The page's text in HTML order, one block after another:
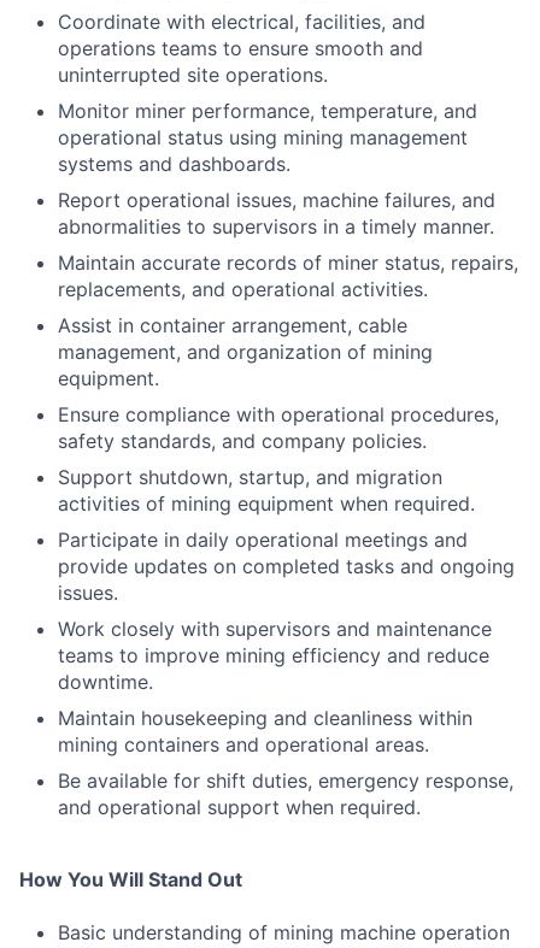
Coordinate with electrical, facilities, and
operations teams to ensure smooth and
uninterrupted site operations.
Monitor miner performance, temperature, and
operational status using mining management
systems and dashboards.
Report operational issues, machine failures, and
abnormalities to supervisors in a timely manner.
Maintain accurate records of miner status, repairs,
replacements, and operational activities.
Assist in container arrangement, cable
management, and organization of mining
equipment.
Ensure compliance with operational procedures,
safety standards, and company policies.
Support shutdown, startup, and migration
activities of mining equipment when required.
Participate in daily operational meetings and
provide updates on completed tasks and ongoing
issues.
Work closely with supervisors and maintenance
teams to improve mining efficiency and reduce
downtime.
Maintain housekeeping and cleanliness within
mining containers and operational areas.
Be available for shift duties, emergency response,
and operational support when required.
How You Will Stand Out
Basic understanding of mining machine operation